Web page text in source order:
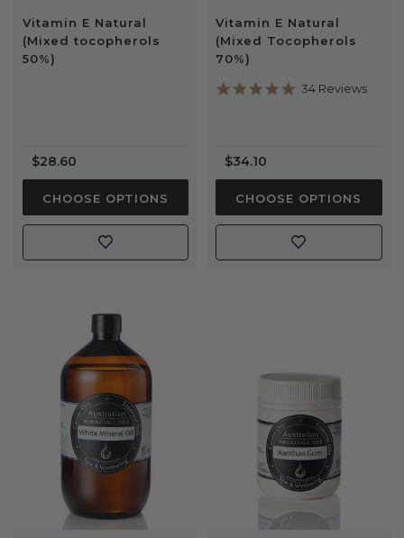
Vitamin E Natural
(Mixed tocopherols
50%)
$28.60
CHOOSE OPTIONS
Vitamin E Natural
(Mixed Tocopherols
70%)
5.0
34 Reviews
$34.10
CHOOSE OPTIONS